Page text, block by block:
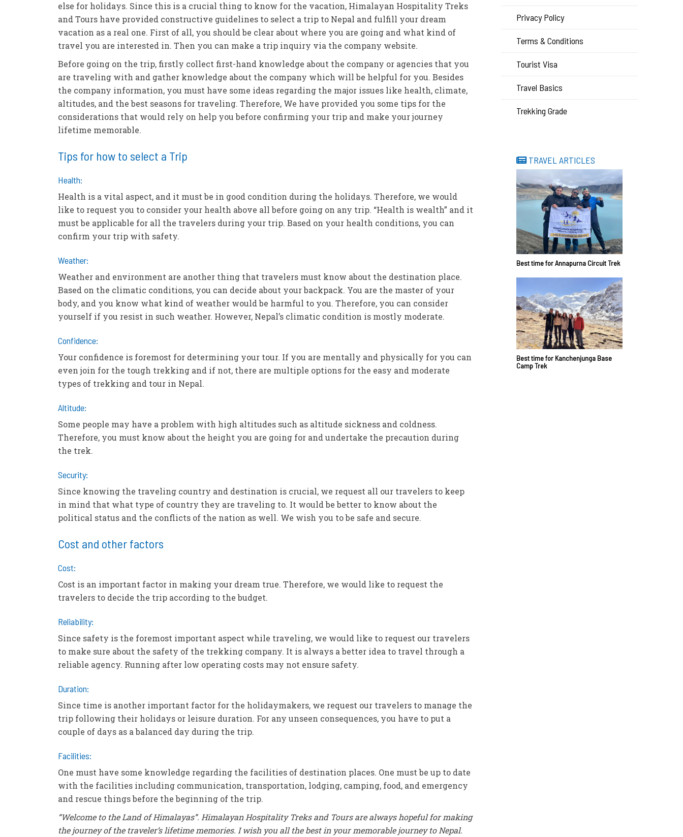
else for holidays. Since this is a crucial thing to know for the vacation, Himalayan Hospitality Treks
and Tours have provided constructive guidelines to select a trip to Nepal and fulfill your dream
vacation as a real one. First of all, you should be clear about where you are going and what kind of
travel you are interested in. Then you can make a trip inquiry via the company website.
Before going on the trip, firstly collect first-hand knowledge about the company or agencies that you
are traveling with and gather knowledge about the company which will be helpful for you. Besides
the company information, you must have some ideas regarding the major issues like health, climate,
altitudes, and the best seasons for traveling. Therefore, We have provided you some tips for the
considerations that would rely on help you before confirming your trip and make your journey
lifetime memorable.
Tips for how to select a Trip
Health:
Health is a vital aspect, and it must be in good condition during the holidays. Therefore, we would
like to request you to consider your health above all before going on any trip. “Health is wealth” and it
must be applicable for all the travelers during your trip. Based on your health conditions, you can
confirm your trip with safety.
Weather:
Weather and environment are another thing that travelers must know about the destination place.
Based on the climatic conditions, you can decide about your backpack. You are the master of your
body, and you know what kind of weather would be harmful to you. Therefore, you can consider
yourself if you resist in such weather. However, Nepal’s climatic condition is mostly moderate.
Confidence:
Your confidence is foremost for determining your tour. If you are mentally and physically for you can
even join for the tough trekking and if not, there are multiple options for the easy and moderate
types of trekking and tour in Nepal.
Altitude:
Some people may have a problem with high altitudes such as altitude sickness and coldness.
Therefore, you must know about the height you are going for and undertake the precaution during
the trek.
Security:
Since knowing the traveling country and destination is crucial, we request all our travelers to keep
in mind that what type of country they are traveling to. It would be better to know about the
political status and the conflicts of the nation as well. We wish you to be safe and secure.
Cost and other factors
Cost:
Cost is an important factor in making your dream true. Therefore, we would like to request the
travelers to decide the trip according to the budget.
Reliability:
Since safety is the foremost important aspect while traveling, we would like to request our travelers
to make sure about the safety of the trekking company. It is always a better idea to travel through a
reliable agency. Running after low operating costs may not ensure safety.
Duration:
Since time is another important factor for the holidaymakers, we request our travelers to manage the
trip following their holidays or leisure duration. For any unseen consequences, you have to put a
couple of days as a balanced day during the trip.
Facilities:
One must have some knowledge regarding the facilities of destination places. One must be up to date
with the facilities including communication, transportation, lodging, camping, food, and emergency
and rescue things before the beginning of the trip.
“Welcome to the Land of Himalayas”. Himalayan Hospitality Treks and Tours are always hopeful for making
the journey of the traveler’s lifetime memories. I wish you all the best in your memorable journey to Nepal.
Privacy Policy
Terms & Conditions
Tourist Visa
Travel Basics
Trekking Grade
TRAVEL ARTICLES
Best time for Annapurna Circuit Trek
Best time for Kanchenjunga Base
Camp Trek